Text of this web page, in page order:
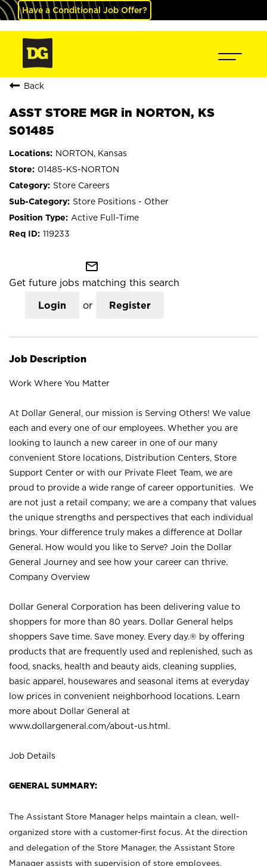
Have a Conditional Job Offer?
Back
ASST STORE MGR in NORTON, KS
S01485
NORTON, Kansas
01485-KS-NORTON
Store Careers
Store Positions - Other
Active Full-Time
119233
mail_outline
Get future jobs matching this search
Login or Register
Job Description
Work Where You Matter
At Dollar General, our mission is Serving Others! We value
each and every one of our employees. Whether you are
looking to launch a new career in one of our many
convenient Store locations, Distribution Centers, Store
Support Center or with our Private Fleet Team, we are
proud to provide a wide range of career opportunities. We
are not just a retail company; we are a company that values
the unique strengths and perspectives that each individual
brings. Your difference truly makes a difference at Dollar
General. How would you like to Serve? Join the Dollar
General Journey and see how your career can thrive.
Company Overview
Dollar General Corporation has been delivering value to
shoppers for more than 80 years. Dollar General helps
shoppers Save time. Save money. Every day.® by offering
products that are frequently used and replenished, such as
food, snacks, health and beauty aids, cleaning supplies,
basic apparel, housewares and seasonal items at everyday
low prices in convenient neighborhood locations. Learn
more about Dollar General at
www.dollargeneral.com/about-us.html .
Job Details
GENERAL SUMMARY:
The Assistant Store Manager helps maintain a clean, well-
organized store with a customer-first focus. At the direction
and delegation of the Store Manager, the Assistant Store
Manager assists with supervision of store employees,